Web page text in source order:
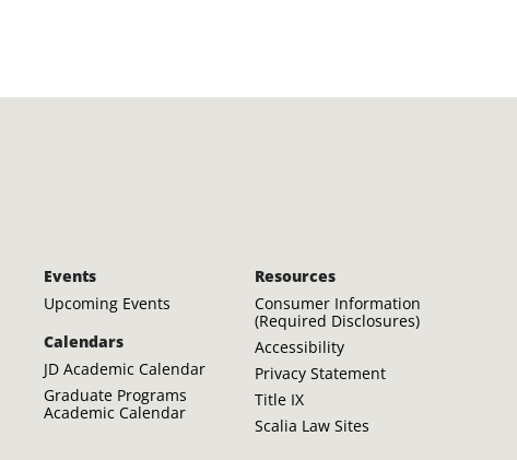
Events
Upcoming Events
Calendars
JD Academic Calendar
Graduate Programs
Academic Calendar
Resources
Consumer Information
(Required Disclosures)
Accessibility
Privacy Statement
Title IX
Scalia Law Sites